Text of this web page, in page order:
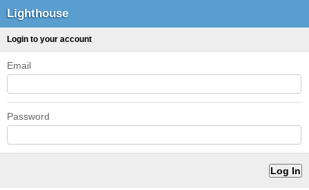
Lighthouse
Login to your account
Email
Password